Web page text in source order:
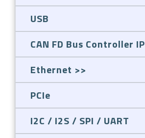
USB
CAN FD Bus Controller IP
Ethernet
PCIe
I2C / I2S / SPI / UART